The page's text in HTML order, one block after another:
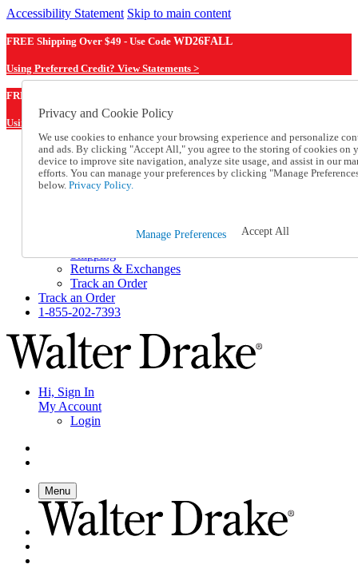
Accessibility Statement Skip to main content
FREE Shipping Over $49 - Use Code WD26FALL
Using Preferred Credit? View Statements >
FREE Shipping Over $49 - Use Code
Using Preferred Credit? View Statements Here >
Catalog Order
Order From a Catalog
Online Catalog
Help and Frequently Asked Questions
Shipping
Returns & Exchanges
Track an Order
Track an Order
1-855-202-7393
Hi, Sign In
My Account
Login
Menu
Privacy and Cookie Policy
We use cookies to enhance your browsing experience and personalize
and ads. By clicking "Accept All," you agree to the storing of cookies on
device to improve site navigation, analyze site usage, and assist in our
efforts. You can manage your preferences by clicking "Manage
below. Privacy Policy.
Manage Preferences Accept All